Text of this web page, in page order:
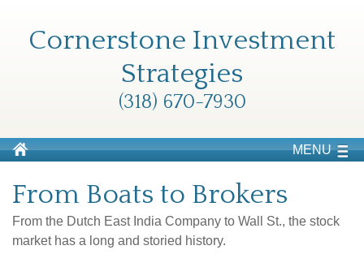
Cornerstone Investment
Strategies
(318) 670-7930
MENU
From Boats to Brokers
From the Dutch East India Company to Wall St., the stock
market has a long and storied history.